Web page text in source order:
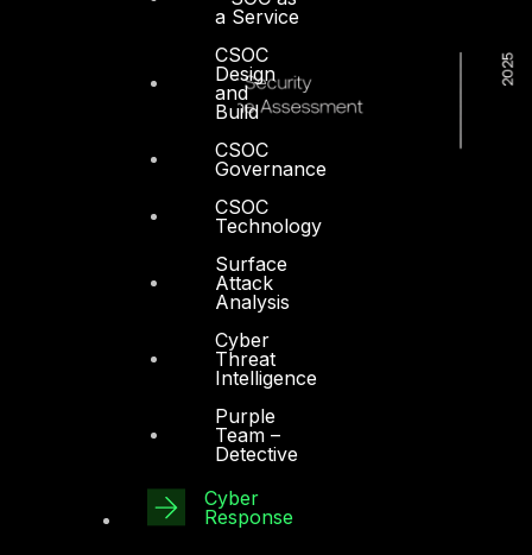
a Service
CSOC
Design
and
Build
CSOC
Governance
CSOC
Technology
Surface
Attack
Analysis
Cyber
Threat
Intelligence
Purple
Team –
Detective
Cyber
Response